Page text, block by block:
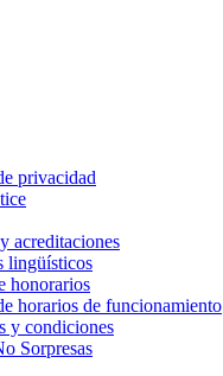
privacidad
acreditaciones
lingüísticos
honorarios
horarios de funcionamiento
y condiciones
Sorpresas